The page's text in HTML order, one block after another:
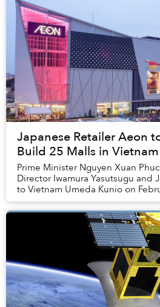
Japanese Retailer Aeon
Build 25 Malls in Vietnam
Prime Minister Nguyen Xuan
Director Iwamura Yasutsugu and
to Vietnam Umeda Kunio on
Aeon’s future in Vietnam.